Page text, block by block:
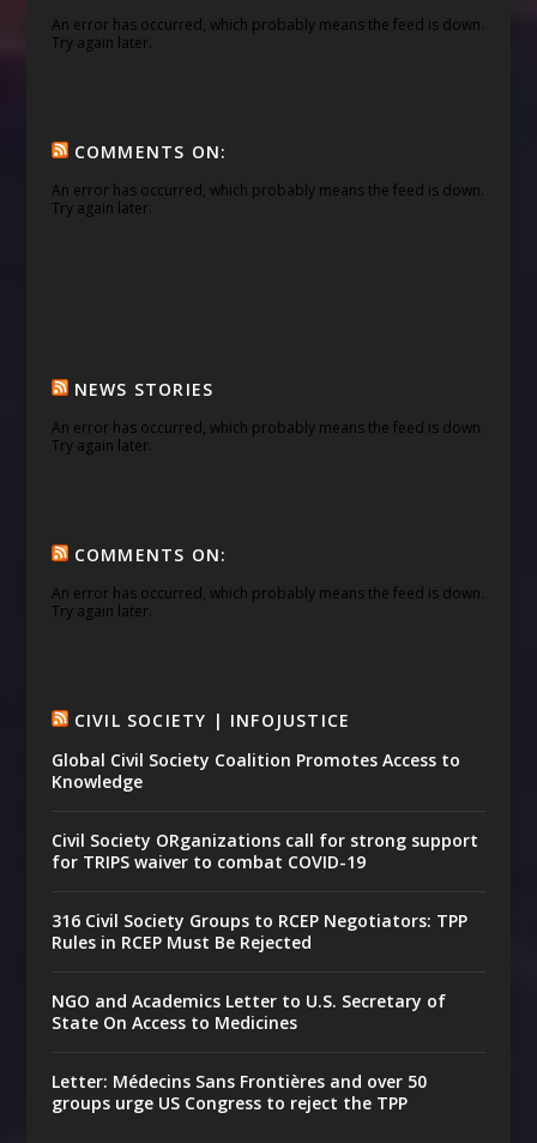
An error has occurred, which probably means the feed is down.
Try again later.
COMMENTS ON:
An error has occurred, which probably means the feed is down.
Try again later.
NEWS STORIES
An error has occurred, which probably means the feed is down.
Try again later.
COMMENTS ON:
An error has occurred, which probably means the feed is down.
Try again later.
CIVIL SOCIETY | INFOJUSTICE
Global Civil Society Coalition Promotes Access to
Knowledge
Civil Society ORganizations call for strong support
for TRIPS waiver to combat COVID-19
316 Civil Society Groups to RCEP Negotiators: TPP
Rules in RCEP Must Be Rejected
NGO and Academics Letter to U.S. Secretary of
State On Access to Medicines
Letter: Médecins Sans Frontières and over 50
groups urge US Congress to reject the TPP